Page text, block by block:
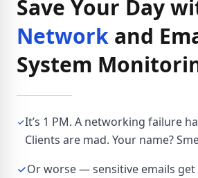
Save Your Day
Network and
System
It’s 1 PM. A networking failure
Clients are mad. Your name?
Or worse — sensitive emails